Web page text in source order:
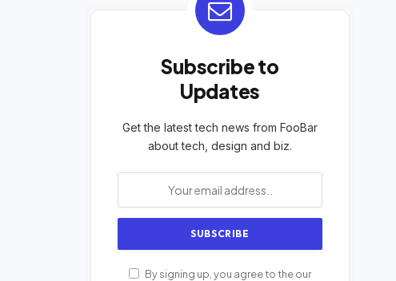
Subscribe to
Updates
Get the latest tech news from FooBar
about tech, design and biz.
By signing up, you agree to the our